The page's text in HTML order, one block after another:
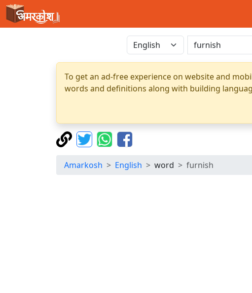
To get an ad-free experience on website and
words and definitions along with building
Amarkosh English word furnish